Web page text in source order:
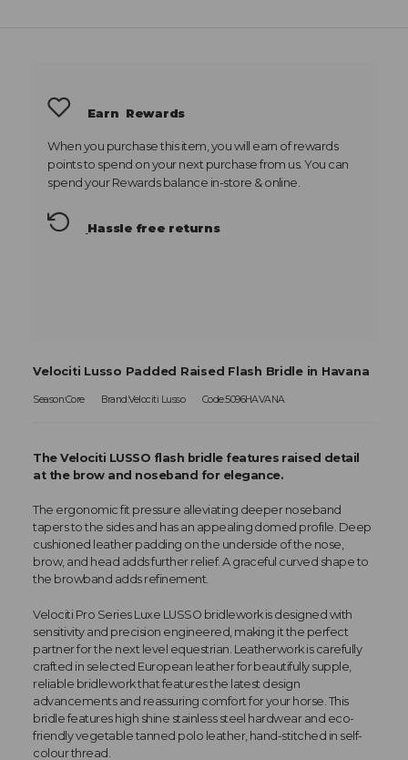
Earn Rewards
When you purchase this item, you will earn of rewards
points to spend on your next purchase from us. You can
spend your Rewards balance in-store & online.
Hassle free returns
Velociti Lusso Padded Raised Flash Bridle in Havana
Season:Core Brand:Velociti Lusso Code:5096HAVANA
The Velociti LUSSO flash bridle features raised detail
at the brow and noseband for elegance.
The ergonomic fit pressure alleviating deeper noseband
tapers to the sides and has an appealing domed profile. Deep
cushioned leather padding on the underside of the nose,
brow, and head adds further relief. A graceful curved shape to
the browband adds refinement.
Velociti Pro Series Luxe LUSSO bridlework is designed with
sensitivity and precision engineered, making it the perfect
partner for the next level equestrian. Leatherwork is carefully
crafted in selected European leather for beautifully supple,
reliable bridlework that features the latest design
advancements and reassuring comfort for your horse. This
bridle features high shine stainless steel hardwear and eco-
friendly vegetable tanned polo leather, hand-stitched in self-
colour thread.